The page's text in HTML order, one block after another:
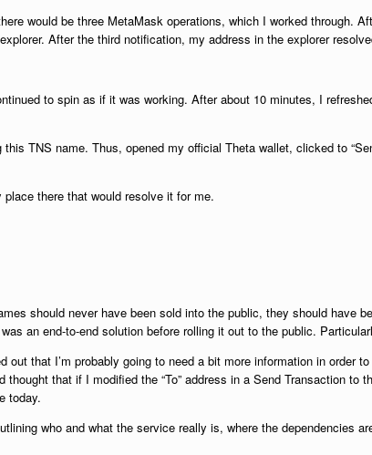
would be three MetaMask operations, which I worked through.
After the third notification, my address in the explorer
to spin as if it was working. After about 10 minutes, I
TNS name. Thus, opened my official Theta wallet, clicked to
there that would resolve it for me.
should never have been sold into the public, they should have
an end-to-end solution before rolling it out to the public.
that I’m probably going to need a bit more information in order
that if I modified the “To” address in a Send Transaction to
today.
who and what the service really is, where the dependencies